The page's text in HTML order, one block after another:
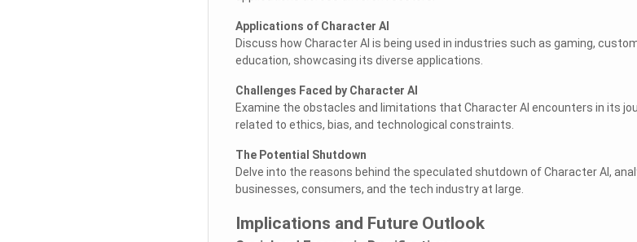
Applications of Character AI
Discuss how Character AI is being used in industries such as gaming,
education, showcasing its diverse applications.
Challenges Faced by Character AI
Examine the obstacles and limitations that Character AI encounters in its
related to ethics, bias, and technological constraints.
The Potential Shutdown
Delve into the reasons behind the speculated shutdown of Character AI,
businesses, consumers, and the tech industry at large.
Implications and Future Outlook